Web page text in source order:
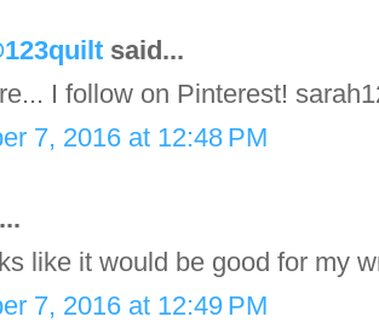
said...
I follow on Pinterest!
7, 2016 at 12:48 PM
like it would be good for my
7, 2016 at 12:49 PM